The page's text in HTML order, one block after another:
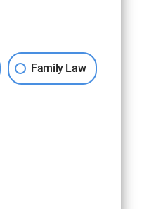
Family Law